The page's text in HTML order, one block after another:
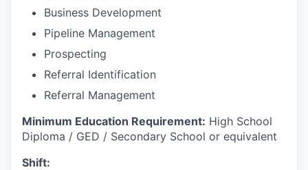
Business Development
Pipeline Management
Prospecting
Referral Identification
Referral Management
Minimum Education Requirement: High School
Diploma / GED / Secondary School or equivalent
Shift: